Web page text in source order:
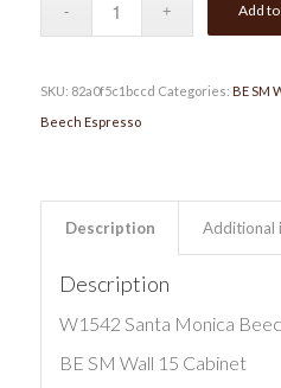
Add
SKU: 82a0f5c1bccd Categories: BE SM
Beech Espresso
Description Additional
Description
W1542 Santa Monica
BE SM Wall 15 Cabinet